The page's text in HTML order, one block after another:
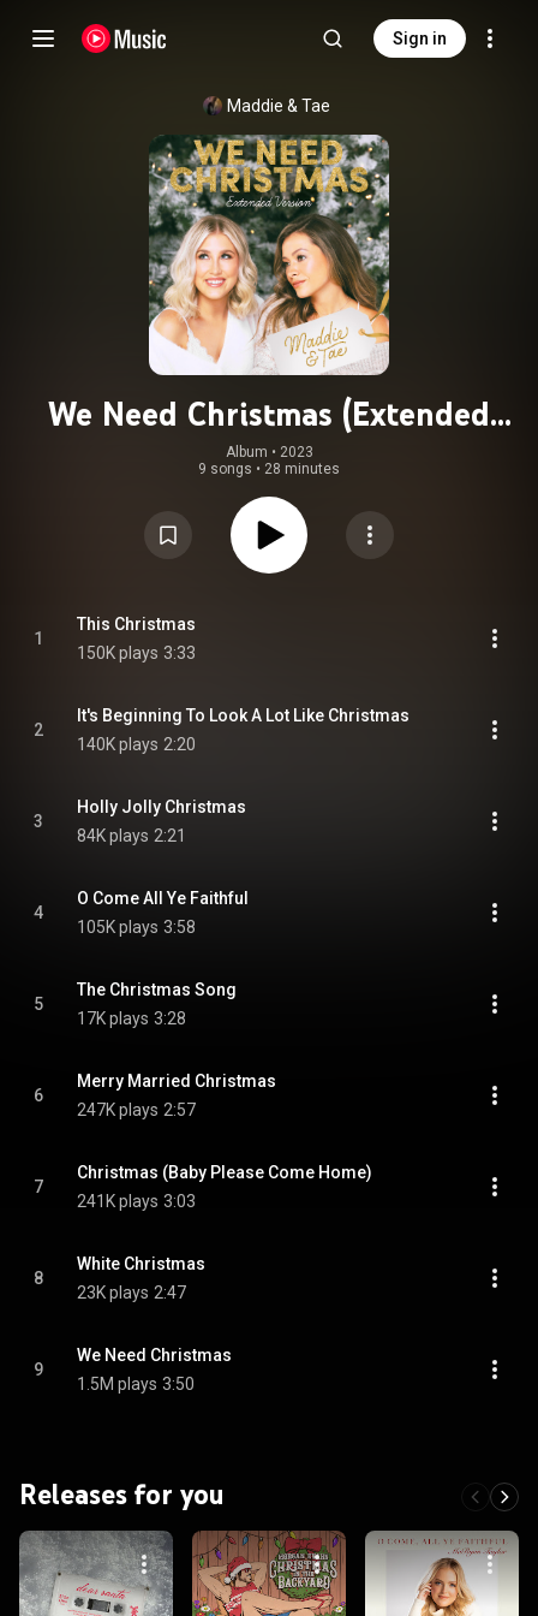
Sign in
Maddie & Tae
We Need Christmas (Extended
Version)
Album • 2023
9 songs • 28 minutes
1
This Christmas
150K plays 3:33
2
It's Beginning To Look A Lot Like Christmas
140K plays 2:20
3
Holly Jolly Christmas
84K plays 2:21
4
O Come All Ye Faithful
105K plays 3:58
5
The Christmas Song
17K plays 3:28
6
Merry Married Christmas
247K plays 2:57
7
Christmas (Baby Please Come Home)
241K plays 3:03
8
White Christmas
23K plays 2:47
9
We Need Christmas
1.5M plays 3:50
Releases for you